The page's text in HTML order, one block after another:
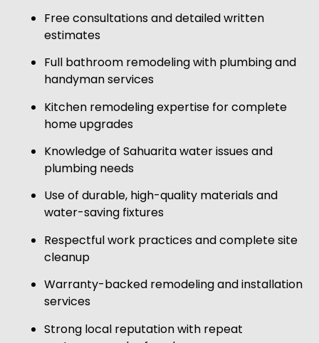
Free consultations and detailed written
estimates
Full bathroom remodeling with plumbing and
handyman services
Kitchen remodeling expertise for complete
home upgrades
Knowledge of Sahuarita water issues and
plumbing needs
Use of durable, high-quality materials and
water-saving fixtures
Respectful work practices and complete site
cleanup
Warranty-backed remodeling and installation
services
Strong local reputation with repeat